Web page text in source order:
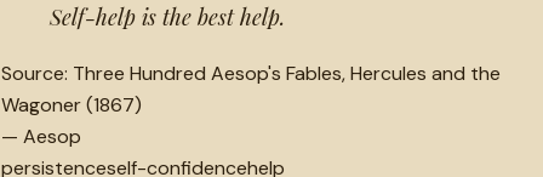
Self-help is the best help.
Source: Three Hundred Aesop's Fables, Hercules and the
Wagoner (1867)
— Aesop
persistenceself-confidencehelp